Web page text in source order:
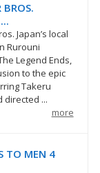
BROS.
Japan’s local
Rurouni
Legend Ends,
to the epic
Takeru
directed ...
more
TO MEN 4